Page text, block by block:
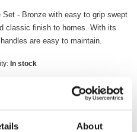
About
- Bronze with easy to grip swept
classic finish to homes. With its
are easy to maintain.
In stock